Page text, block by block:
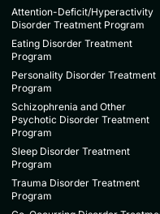
Attention-Deficit/Hyperactivity
Disorder Treatment Program
Eating Disorder Treatment
Program
Personality Disorder Treatment
Program
Schizophrenia and Other
Psychotic Disorder Treatment
Program
Sleep Disorder Treatment
Program
Trauma Disorder Treatment
Program